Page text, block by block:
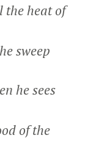
the heat of
sweep
he sees
of the